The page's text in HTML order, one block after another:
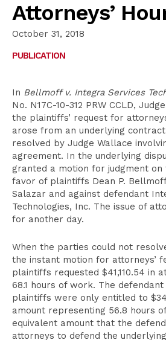
Attorneys’
October 31, 2018
PUBLICATION
In Bellmoff v. Integra Services
No. N17C-10-312 PRW CCLD,
the plaintiffs’ request for
arose from an underlying
resolved by Judge Wallace
agreement. In the underlying
granted a motion for judgment on
favor of plaintiffs Dean P.
Salazar and against defendant
Technologies, Inc. The issue of
for another day.
When the parties could not
the instant motion for attorneys’
plaintiffs requested $41,110.54 in
68.1 hours of work. The
plaintiffs were only entitled to
amount representing 56.8 hours
equivalent amount that the
attorneys to defend the